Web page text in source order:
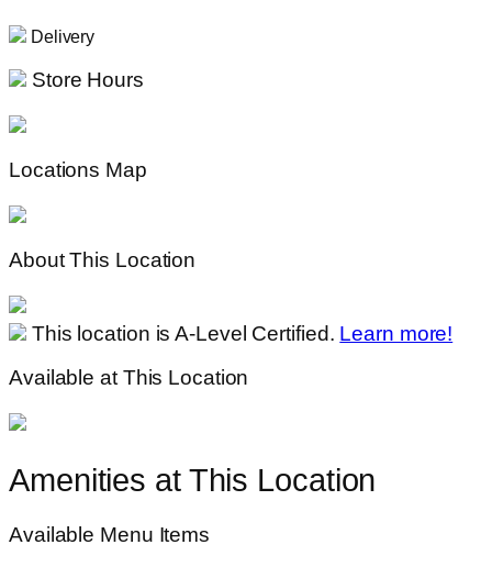
Delivery
Store Hours
Locations Map
About This Location
This location is A-Level Certified. Learn more!
Available at This Location
Amenities at This Location
Available Menu Items